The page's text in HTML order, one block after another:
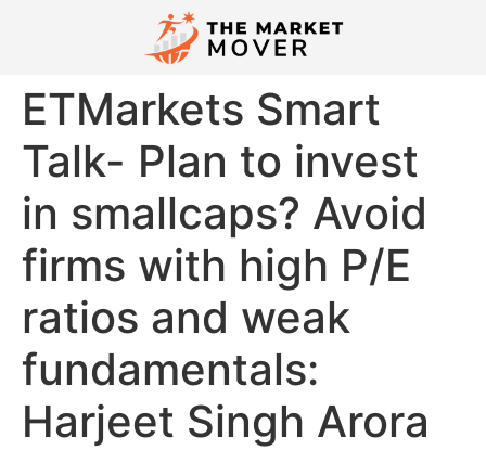
ETMarkets Smart
Talk- Plan to invest
in smallcaps? Avoid
firms with high P/E
ratios and weak
fundamentals:
Harjeet Singh Arora